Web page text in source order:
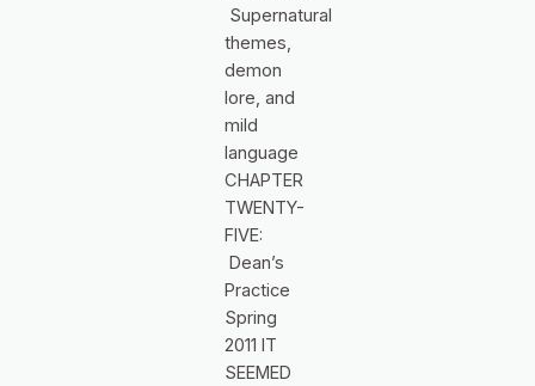
Supernatural
themes,
demon
lore, and
mild
language
CHAPTER
TWENTY-
FIVE:
Dean’s
Practice
Spring
2011 IT
SEEMED